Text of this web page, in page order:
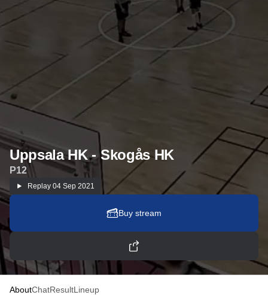
Uppsala HK - Skogås HK
P12
Replay 04 Sep 2021
Buy stream
AboutChatResultLineup